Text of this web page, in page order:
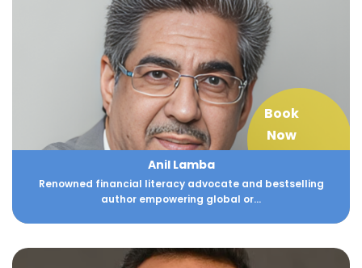
Book
Now
Anil Lamba
Renowned financial literacy advocate and bestselling
author empowering global or...